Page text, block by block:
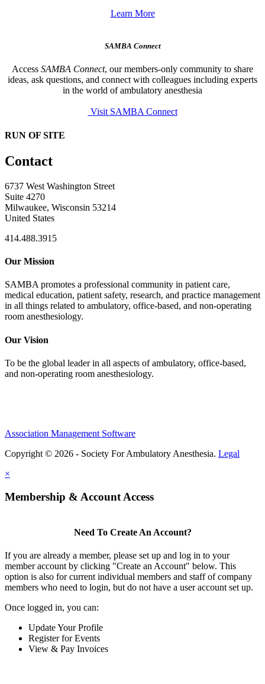
Learn More
SAMBA Connect
Access SAMBA Connect, our members-only community to share
ideas, ask questions, and connect with colleagues including experts
in the world of ambulatory anesthesia
Visit SAMBA Connect
RUN OF SITE
Contact
6737 West Washington Street
Suite 4270
Milwaukee, Wisconsin 53214
United States
414.488.3915
Our Mission
SAMBA promotes a professional community in patient care,
medical education, patient safety, research, and practice management
in all things related to ambulatory, office-based, and non-operating
room anesthesiology.
Our Vision
To be the global leader in all aspects of ambulatory, office-based,
and non-operating room anesthesiology.
Association Management Software
Copyright © 2026 - Society For Ambulatory Anesthesia. Legal
×
Membership & Account Access
Need To Create An Account?
If you are already a member, please set up and log in to your
member account by clicking "Create an Account" below. This
option is also for current individual members and staff of company
members who need to login, but do not have a user account set up.
Once logged in, you can:
Update Your Profile
Register for Events
View & Pay Invoices